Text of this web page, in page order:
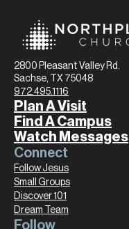
2800 Pleasant Valley Rd.
Sachse, TX 75048
972.495.1116
Plan A Visit
Find A Campus
Watch Messages
Connect
Follow Jesus
Small Groups
Discover 101
Dream Team
Follow